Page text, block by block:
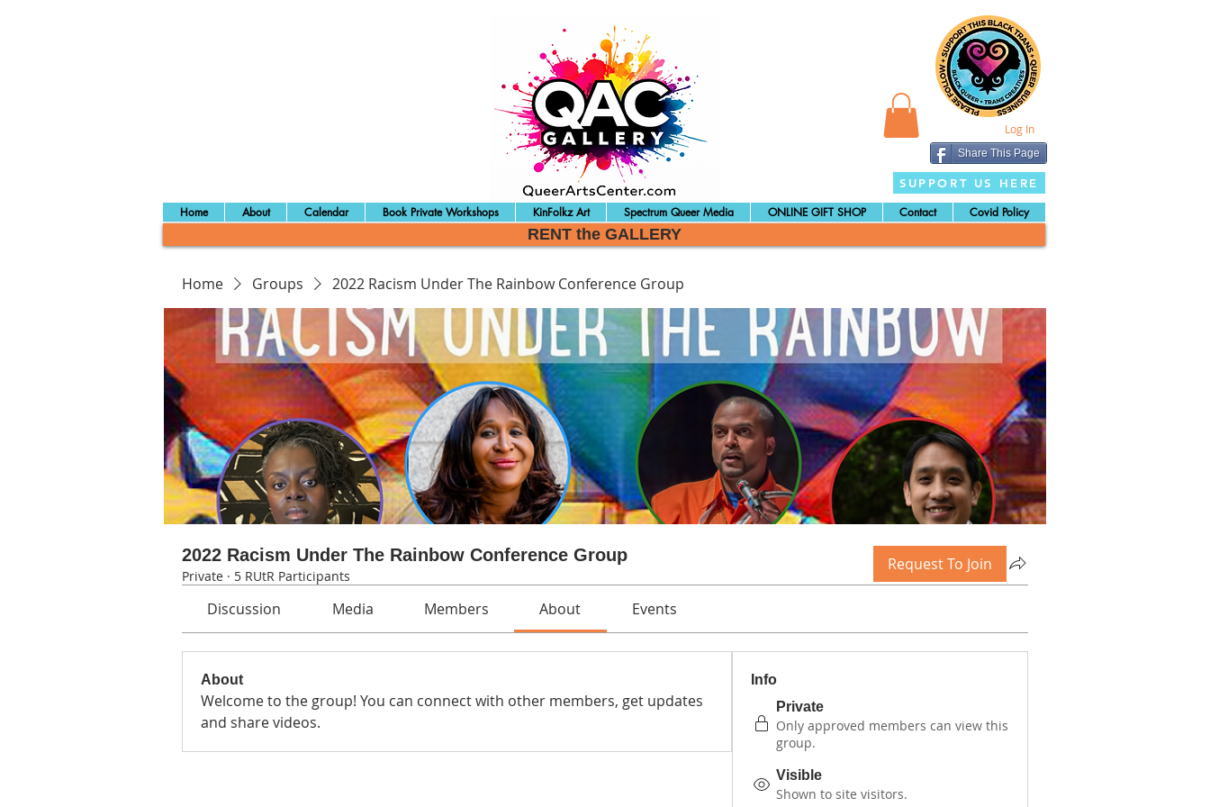
Log In
Share This Page
SUPPORT US HERE
Home About Calendar Book Private Workshops KinFolkz Art Spectrum Queer Media ONLINE GIFT SHOP Contact Covid Policy
RENT the GALLERY
Home Groups 2022 Racism Under The Rainbow Conference Group
2022 Racism Under The Rainbow Conference Group
Private · 5 RUtR Participants
Request To Join
Discussion Media Members About Events
About
Welcome to the group! You can connect with other members, get updates
and share videos.
Info
Private
Only approved members can view this
group.
Visible
Shown to site visitors.